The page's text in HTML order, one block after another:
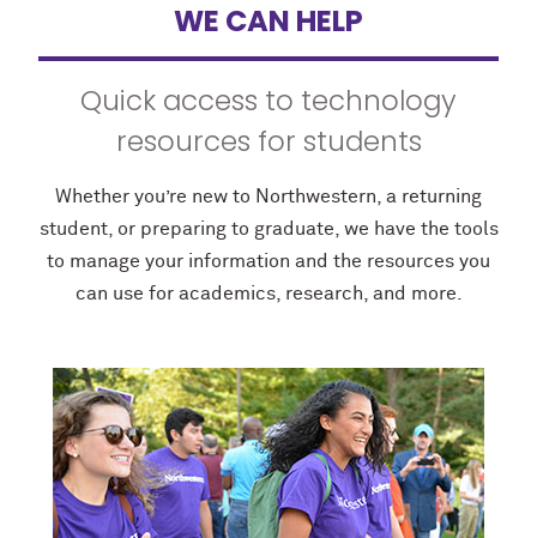
WE CAN HELP
Quick access to technology
resources for students
Whether you’re new to Northwestern, a returning
student, or preparing to graduate, we have the tools
to manage your information and the resources you
can use for academics, research, and more.